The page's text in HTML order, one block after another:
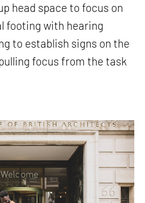
head space to focus on
footing with hearing
to establish signs on the
focus from the task